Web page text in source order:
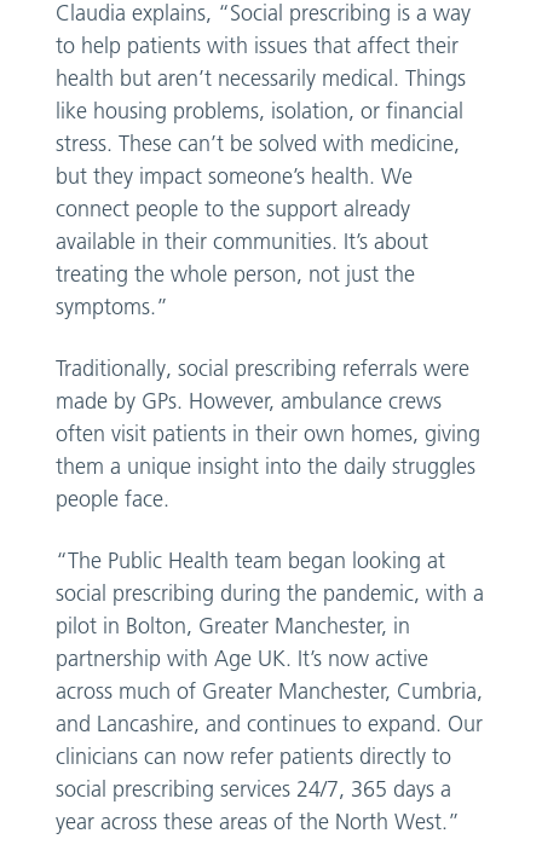
Claudia explains, “Social prescribing is a way
to help patients with issues that affect their
health but aren’t necessarily medical. Things
like housing problems, isolation, or financial
stress. These can’t be solved with medicine,
but they impact someone’s health. We
connect people to the support already
available in their communities. It’s about
treating the whole person, not just the
symptoms.”
Traditionally, social prescribing referrals were
made by GPs. However, ambulance crews
often visit patients in their own homes, giving
them a unique insight into the daily struggles
people face.
“The Public Health team began looking at
social prescribing during the pandemic, with a
pilot in Bolton, Greater Manchester, in
partnership with Age UK. It’s now active
across much of Greater Manchester, Cumbria,
and Lancashire, and continues to expand. Our
clinicians can now refer patients directly to
social prescribing services 24/7, 365 days a
year across these areas of the North West.”